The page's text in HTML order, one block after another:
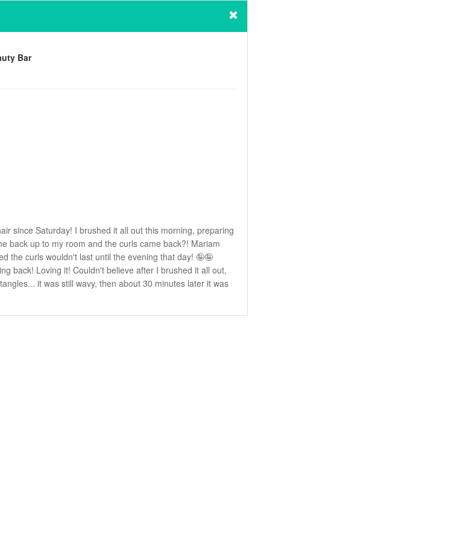
Bar
since Saturday! I brushed it all out this morning, preparing
back up to my room and the curls came back?! Mariam
the curls wouldn't last until the evening that day! 🤪🤪
back! Loving it! Couldn't believe after I brushed it all out,
it was still wavy, then about 30 minutes later it was